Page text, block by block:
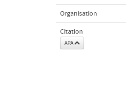
Organisation
Citation
APA